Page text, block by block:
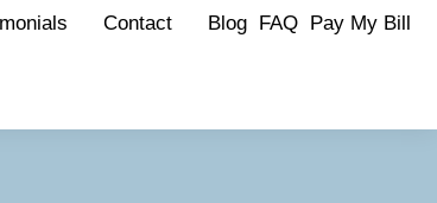
Contact Blog FAQ Pay My Bill
Contact Blog FAQ Pay My Bill